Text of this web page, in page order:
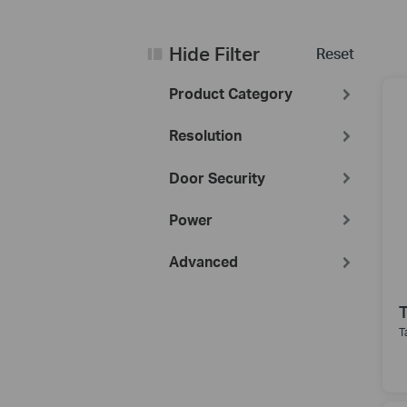
Reset
Hide Filter
Product Category
Resolution
Door Security
Power
Advanced